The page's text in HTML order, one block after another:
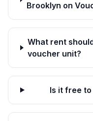
Brooklyn on
What rent
voucher unit?
Is it free